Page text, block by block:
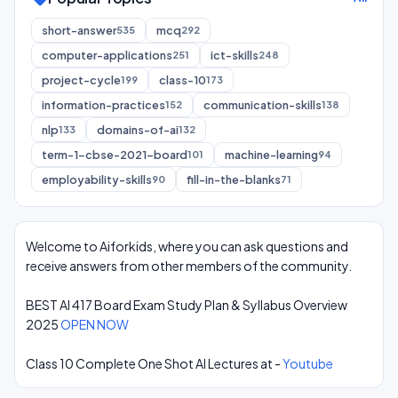
short-answer535 mcq292
computer-applications251 ict-skills248
project-cycle199 class-10173
information-practices152 communication-skills138
nlp133 domains-of-ai132
term-1-cbse-2021-board101 machine-learning94
employability-skills90 fill-in-the-blanks71
Welcome to Aiforkids, where you can ask questions and
receive answers from other members of the community.
BEST AI 417 Board Exam Study Plan & Syllabus Overview
2025OPEN NOW
Class 10 Complete One Shot AI Lectures at -Youtube